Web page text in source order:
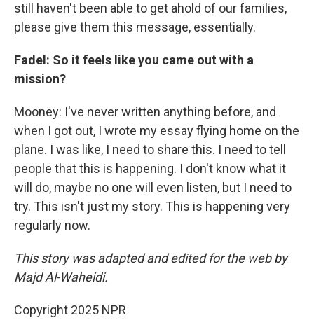
still haven't been able to get ahold of our families,
please give them this message, essentially.
Fadel: So it feels like you came out with a
mission?
Mooney: I've never written anything before, and
when I got out, I wrote my essay flying home on the
plane. I was like, I need to share this. I need to tell
people that this is happening. I don't know what it
will do, maybe no one will even listen, but I need to
try. This isn't just my story. This is happening very
regularly now.
This story was adapted and edited for the web by
Majd Al-Waheidi.
Copyright 2025 NPR